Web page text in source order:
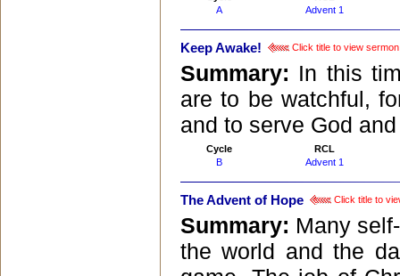
A
Advent 1
Keep Awake! Click title to view sermon
Summary: In this
are to be watchful,
and to serve God
Cycle
RCL
B
Advent 1
The Advent of Hope Click title to
Summary: Many
the world and the